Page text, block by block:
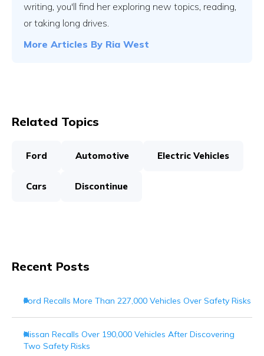
writing, you'll find her exploring new topics, reading,
or taking long drives.
More Articles By Ria West
Related Topics
Ford Automotive Electric Vehicles
Cars Discontinue
Recent Posts
Ford Recalls More Than 227,000 Vehicles Over Safety Risks
Nissan Recalls Over 190,000 Vehicles After Discovering
Two Safety Risks